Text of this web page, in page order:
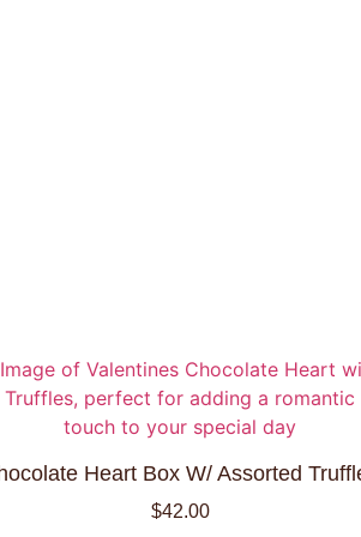
Heart Box W/ Assorted
$42.00